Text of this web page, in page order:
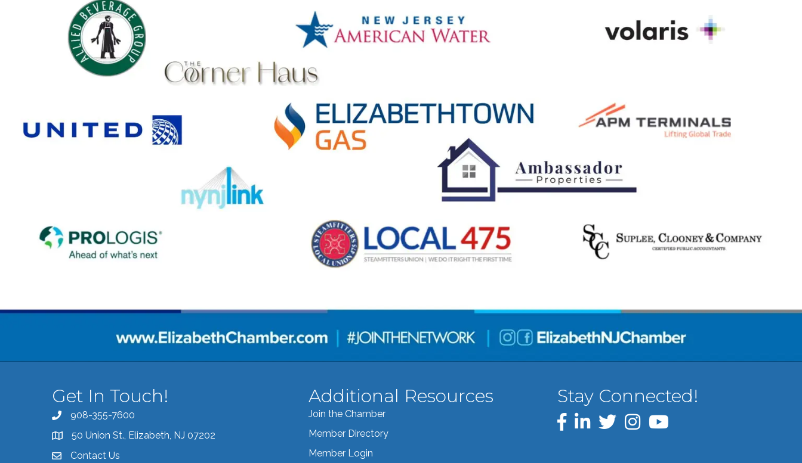
Get In Touch!
Call the Chamber
908-355-7600
Address & Map
50 Union St., Elizabeth, NJ 07202
Contact the Chamber
Contact Us
Additional Resources
Join the Chamber
Member Directory
Member Login
Stay Connected!
Facebook
LinkedInTwitterInstagram
YouTube